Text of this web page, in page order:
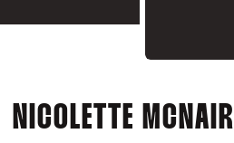
NICOLETTE MCNAIR